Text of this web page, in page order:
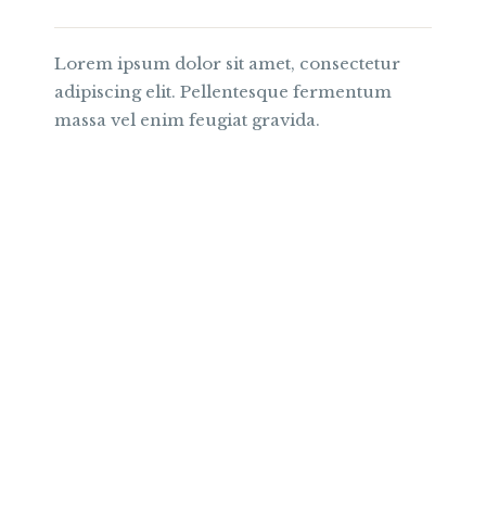
Lorem ipsum dolor sit amet, consectetur
adipiscing elit. Pellentesque fermentum
massa vel enim feugiat gravida.